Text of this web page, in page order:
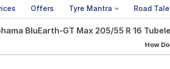
Offers Tyre Mantra Road
BluEarth-GT Max 205/55 R 16
How